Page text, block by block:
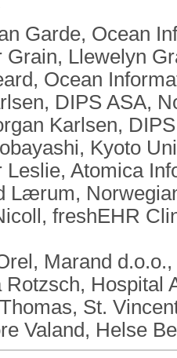
Garde, Ocean
Grain, Llewelyn
Ocean
DIPS ASA,
Karlsen,
Kyoto
Leslie, Atomica
Lærum,
freshEHR
Marand
Rotzsch, Hospital
St.
Valand, Helse